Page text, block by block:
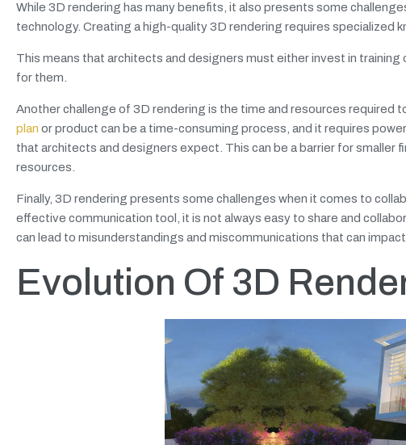
While 3D rendering has many benefits, it also presents some
technology. Creating a high-quality3D rendering requires specialized
This means that architects and designers must either invest in
for them.
Another challenge of 3D rendering is the time and resources required
plan or product can be a time-consuming process, and it requires
that architects and designers expect. This can be a barrier for smaller
resources.
Finally, 3D rendering presents some challenges when it comes to
effective communication tool, it is not always easy to share and
can lead to misunderstandings and miscommunications that can
Evolution Of 3D